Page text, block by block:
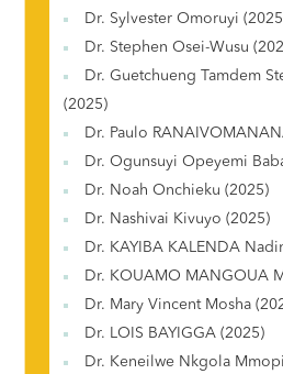
Dr. Sylvester Omoruyi
Dr. Stephen Osei-Wusu
Dr. Guetchueng Tamdem
(2025)
Dr. Paulo
Dr. Ogunsuyi Opeyemi
Dr. Noah Onchieku (2025)
Dr. Nashivai Kivuyo (2025)
Dr. KAYIBA KALENDA
Dr. KOUAMO MANGOUA
Dr. Mary Vincent Mosha
Dr. LOIS BAYIGGA (2025)
Dr. Keneilwe Nkgola